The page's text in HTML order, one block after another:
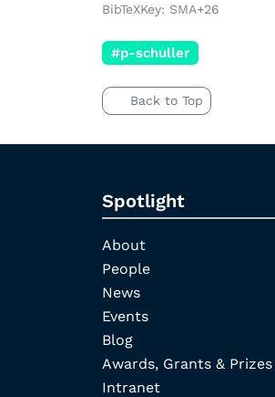
BibTeXKey: SMA+26
#p-schuller
Back to Top
Spotlight
About
People
News
Events
Blog
Awards, Grants & Prizes
Intranet